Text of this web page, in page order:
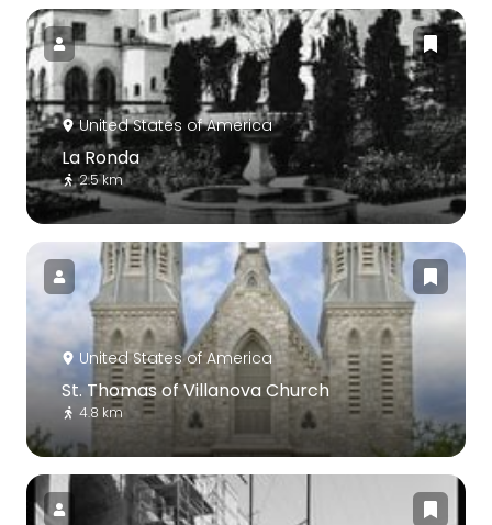
United States of America
La Ronda
2.5 km
United States of America
St. Thomas of Villanova Church
4.8 km